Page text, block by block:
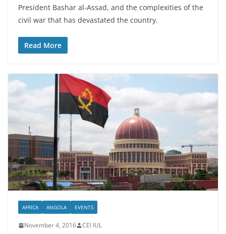
President Bashar al-Assad, and the complexities of the
civil war that has devastated the country.
Read More
AFRICA ANGOLA EVENTS
November 4, 2016 CEI IUL